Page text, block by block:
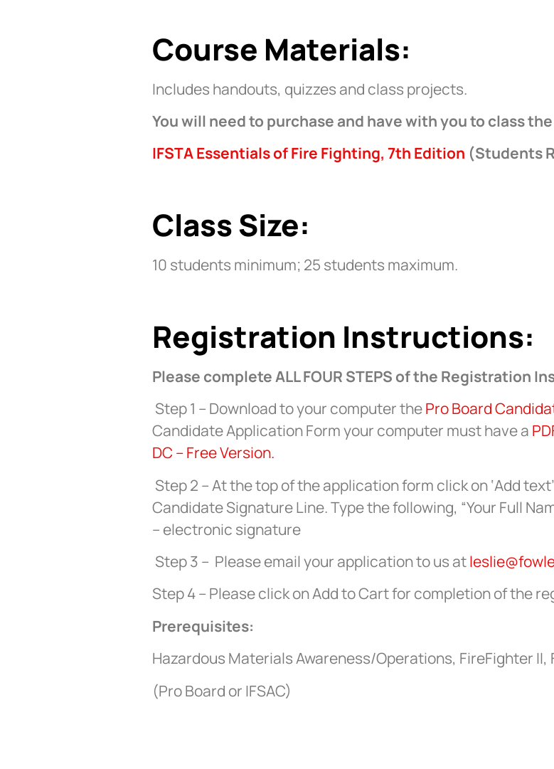
Course Materials:
Includes handouts, quizzes and class projects.
You will need to purchase and have with you to class
IFSTA Essentials of Fire Fighting, 7th Edition (Students
Class Size:
10 students minimum; 25 students maximum.
Registration Instructions:
Please complete ALL FOUR STEPS of the Registration
Step 1 – Download to your computer thePro Board
Candidate Application Form your computer must have a
DC – Free Version.
Step 2 – At the top of the application form click on ‘Add
Candidate Signature Line. Type the following, “Your Full
– electronic signature
Step 3 – Please email your application to us at
Step 4 – Please click on Add to Cart for completion of the
Prerequisites:
Hazardous Materials Awareness/Operations, FireFighter II,
(Pro Board or IFSAC)